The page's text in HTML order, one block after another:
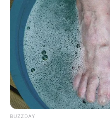
Julietta Sanchez
Biography, Weight,
BUZZDAY